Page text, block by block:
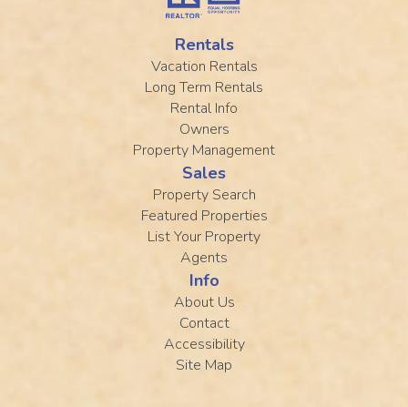
Rentals
Vacation Rentals
Long Term Rentals
Rental Info
Owners
Property Management
Sales
Property Search
Featured Properties
List Your Property
Agents
Info
About Us
Contact
Accessibility
Site Map